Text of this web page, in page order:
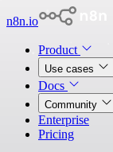
n8n.io
Product
Use cases
Docs
Community
Enterprise
Pricing